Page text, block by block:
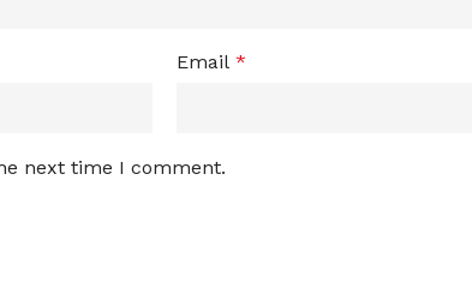
Email *
next time I comment.